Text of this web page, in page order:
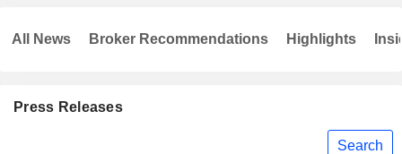
Press Releases
Search
All News Broker Recommendations Highlights